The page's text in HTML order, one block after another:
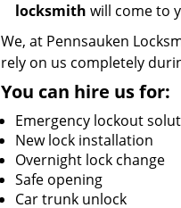
locksmith will come to
We, at Pennsauken
rely on us completely
You can hire us for:
Emergency lockout
New lock installation
Overnight lock change
Safe opening
Car trunk unlock